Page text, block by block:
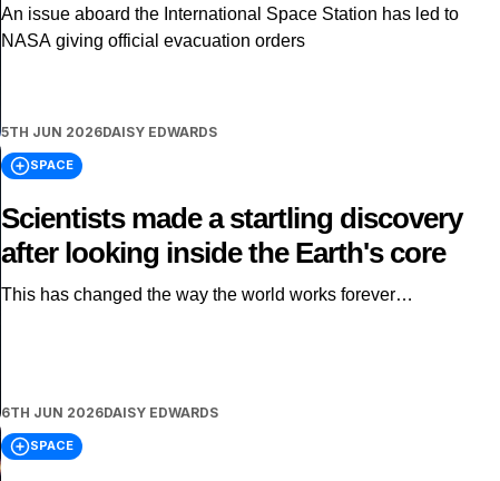
An issue aboard the International Space Station has led to
NASA giving official evacuation orders
5TH JUN 2026DAISY EDWARDS
SPACE
Scientists made a startling discovery
after looking inside the Earth's core
This has changed the way the world works forever…
6TH JUN 2026DAISY EDWARDS
SPACE